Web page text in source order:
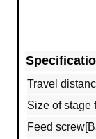
Travel
Size of stage
Feed